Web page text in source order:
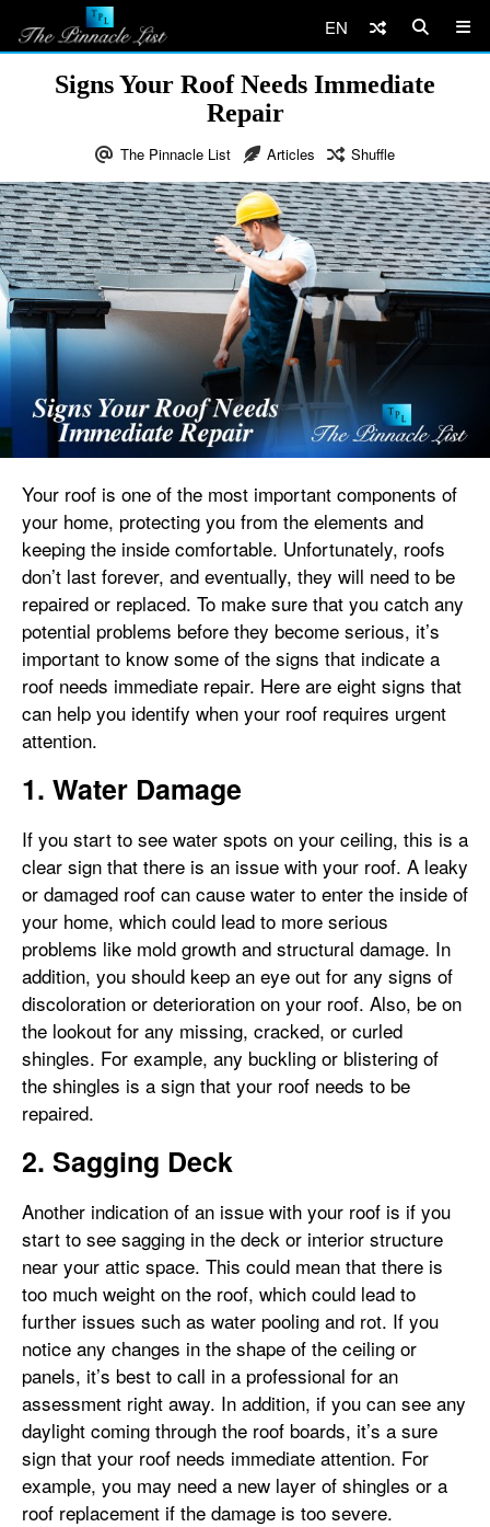
EN
Signs Your Roof Needs Immediate
Repair
The Pinnacle List Articles Shuffle
Your roof is one of the most important components of
your home, protecting you from the elements and
keeping the inside comfortable. Unfortunately, roofs
don’t last forever, and eventually, they will need to be
repaired or replaced. To make sure that you catch any
potential problems before they become serious, it’s
important to know some of the signs that indicate a
roof needs immediate repair. Here are eight signs that
can help you identify when your roof requires urgent
attention.
1. Water Damage
If you start to see water spots on your ceiling, this is a
clear sign that there is an issue with your roof. A leaky
or damaged roof can cause water to enter the inside of
your home, which could lead to more serious
problems like mold growth and structural damage. In
addition, you should keep an eye out for any signs of
discoloration or deterioration on your roof. Also, be on
the lookout for any missing, cracked, or curled
shingles. For example, any buckling or blistering of
the shingles is a sign that your roof needs to be
repaired.
2. Sagging Deck
Another indication of an issue with your roof is if you
start to see sagging in the deck or interior structure
near your attic space. This could mean that there is
too much weight on the roof, which could lead to
further issues such as water pooling and rot. If you
notice any changes in the shape of the ceiling or
panels, it’s best to call in a professional for an
assessment right away. In addition, if you can see any
daylight coming through the roof boards, it’s a sure
sign that your roof needs immediate attention. For
example, you may need a new layer of shingles or a
roof replacement if the damage is too severe.